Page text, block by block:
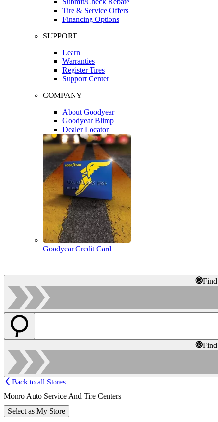
Tire & Service Offers
Financing Options
SUPPORT
Learn
Warranties
Register Tires
Support Center
COMPANY
About Goodyear
Goodyear Blimp
Dealer Locator
Goodyear Credit Card
Back to all Stores
Monro Auto Service And Tire Centers
Select as My Store